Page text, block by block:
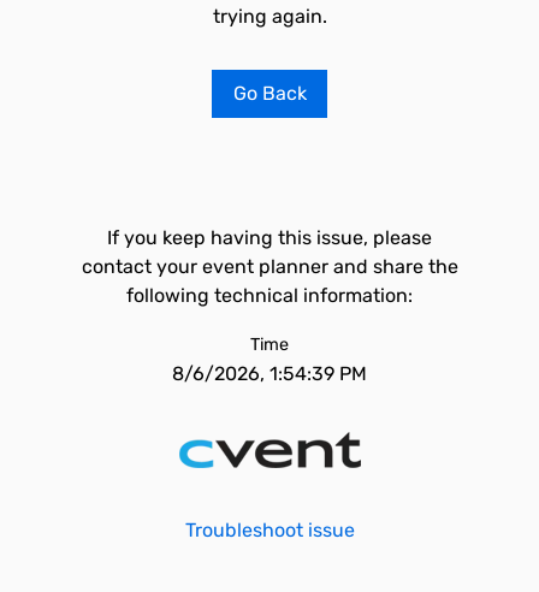
trying again.
Go Back
If you keep having this issue, please
contact your event planner and share the
following technical information:
Time
8/6/2026, 1:54:39 PM
Troubleshoot issue